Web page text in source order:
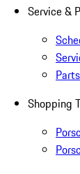
Service &
Shopping